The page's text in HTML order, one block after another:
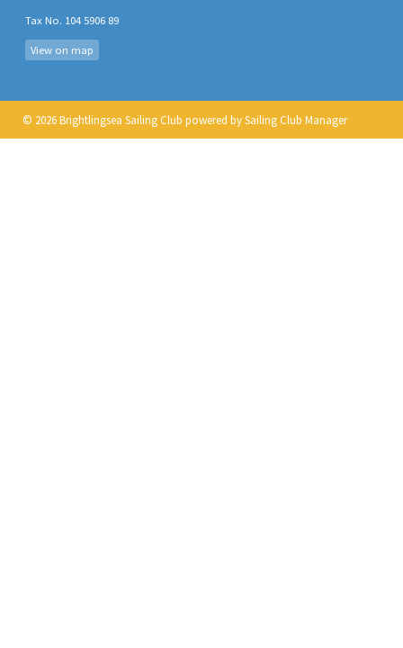
Tax No. 104 5906 89
View on map
© 2026 Brightlingsea Sailing Club powered bySailing Club Manager